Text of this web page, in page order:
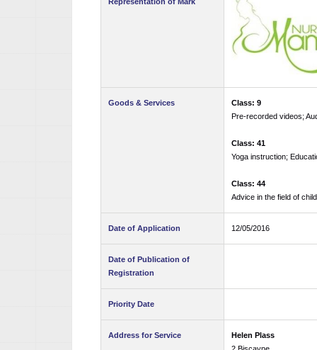
Goods & Services
Class: 9
Pre-recorded videos;
Class: 41
Yoga instruction;
Class: 44
Advice in the field of
Date of Application 12/05/2016
Date of Publication of
Registration
Priority Date
Address for Service
Helen Plass